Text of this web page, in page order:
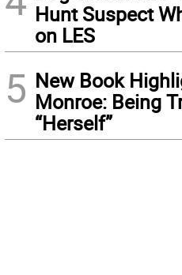
Hunt Suspect
on LES
5 New Book
Monroe: Being
“Herself”